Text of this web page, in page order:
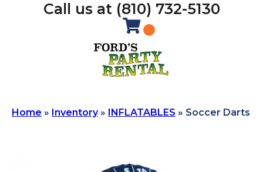
Call us at (810) 732-5130
Home » Inventory» INFLATABLES » Soccer Darts